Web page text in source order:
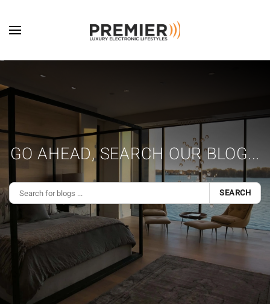
Skip to main content
GO AHEAD, SEARCH OUR BLOG...
SEARCH